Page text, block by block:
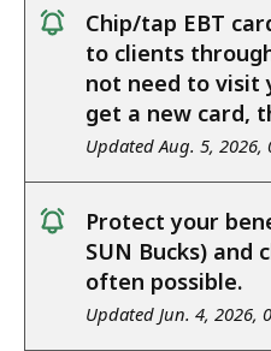
notice
Chip/tap EBT
to clients
not need to visit
get a new card,
Updated Aug. 5, 2026,
notice
Protect your
SUN Bucks) and
often possible.
Updated Jun. 4, 2026,